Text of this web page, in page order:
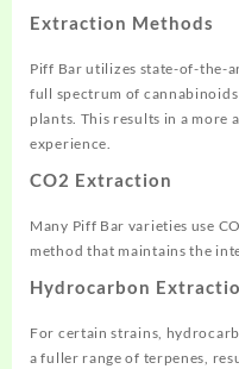
Extraction Methods
Piff Bar utilizes state-of-the-
full spectrum of
plants. This results in a more
experience.
CO2 Extraction
Many Piff Bar varieties use
method that maintains the
Hydrocarbon
For certain strains,
a fuller range of terpenes,